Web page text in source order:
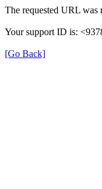
The requested URL was
Your support ID is:
[Go Back]